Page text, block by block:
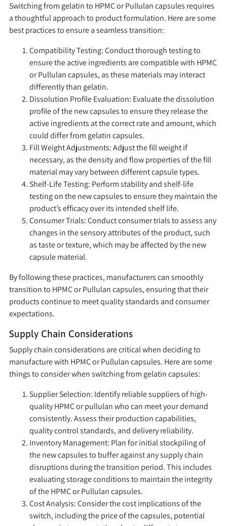
Switching from gelatin to HPMC or Pullulan capsules requires
a thoughtful approach to product formulation. Here are some
best practices to ensure a seamless transition:
Compatibility Testing:Conduct thorough testing to
ensure the active ingredients are compatible with HPMC
or Pullulan capsules, as these materials may interact
differently than gelatin.
Dissolution Profile Evaluation: Evaluate the dissolution
profile of the new capsules to ensure they release the
active ingredients at the correct rate and amount, which
could differ from gelatin capsules.
Fill Weight Adjustments:Adjust the fill weight if
necessary, as the density and flow properties of the fill
material may vary between different capsule types.
Shelf-Life Testing: Perform stability and shelf-life
testing on the new capsules to ensure they maintain the
product’s efficacy over its intended shelf life.
Consumer Trials:Conduct consumer trials to assess any
changes in the sensory attributes of the product, such
as taste or texture, which may be affected by the new
capsule material.
By following these practices, manufacturers can smoothly
transition to HPMC or Pullulan capsules, ensuring that their
products continue to meet quality standards and consumer
expectations.
Supply Chain Considerations
Supply chain considerations are critical when deciding to
manufacture with HPMC or Pullulan capsules. Here are some
things to consider when switching from gelatin capsules:
Supplier Selection: Identify reliable suppliers of high-
quality HPMC or pullulan who can meet your demand
consistently. Assess their production capabilities,
quality control standards, and delivery reliability.
Inventory Management: Plan for initial stockpiling of
the new capsules to buffer against any supply chain
disruptions during the transition period. This includes
evaluating storage conditions to maintain the integrity
of the HPMC or Pullulan capsules.
Cost Analysis:Consider the cost implications of the
switch, including the price of the capsules, potential